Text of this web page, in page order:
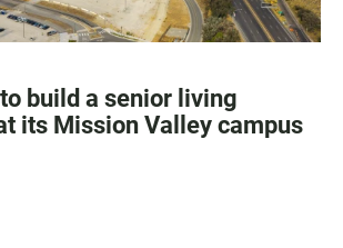
build a senior living
its Mission Valley campus